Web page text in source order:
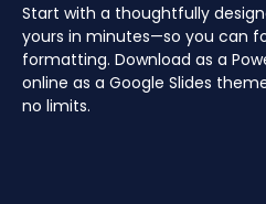
Start with a thoughtfully
yours in minutes—so you can
formatting. Download as a
online as a Google Slides
no limits.